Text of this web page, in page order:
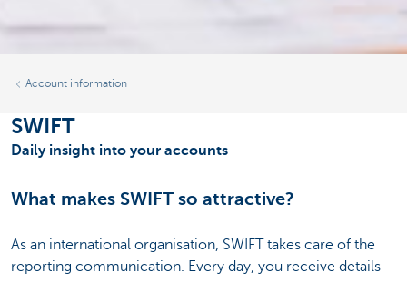
Account information
SWIFT
Daily insight into your accounts
What makes SWIFT so attractive?
As an international organisation, SWIFT takes care of the
reporting communication. Every day, you receive details